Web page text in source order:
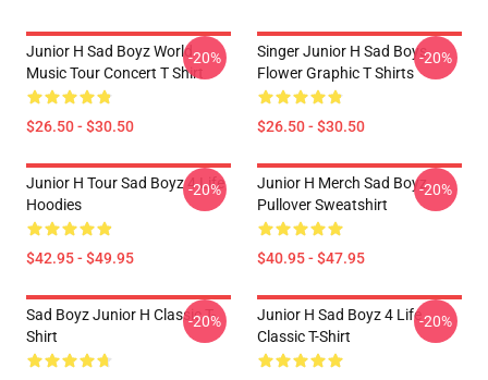
Junior H Sad Boyz World
Music Tour Concert T Shirt
$26.50 - $30.50
-20%
Singer Junior H Sad Boys
Flower Graphic T Shirts
$26.50 - $30.50
-20%
Junior H Tour Sad Boyz 4 Life
Hoodies
$42.95 - $49.95
-20%
Junior H Merch Sad Boyz
Pullover Sweatshirt
$40.95 - $47.95
-20%
Sad Boyz Junior H Classic T-
Shirt
-20%
Junior H Sad Boyz 4 Life
Classic T-Shirt
-20%